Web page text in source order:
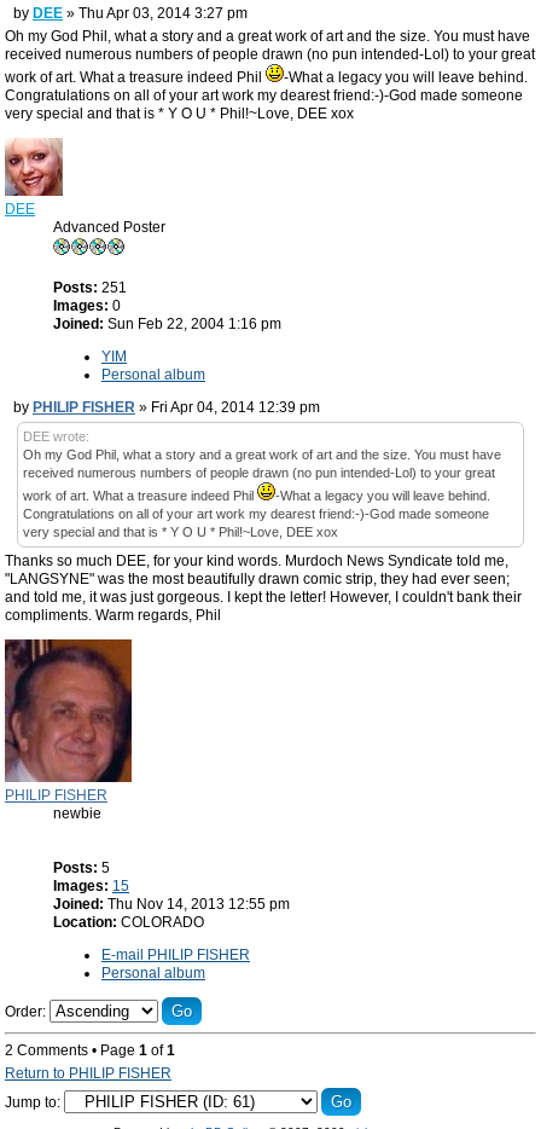
by DEE » Thu Apr 03, 2014 3:27 pm
Oh my God Phil, what a story and a great work of art and the size. You must have
received numerous numbers of people drawn (no pun intended-Lol) to your great
work of art. What a treasure indeed Phil
-What a legacy you will leave behind.
Congratulations on all of your art work my dearest friend:-)-God made someone
very special and that is * Y O U * Phil!~Love, DEE xox
DEE
Advanced Poster
Posts: 251
Images: 0
Joined: Sun Feb 22, 2004 1:16 pm
YIM
Personal album
by PHILIP FISHER » Fri Apr 04, 2014 12:39 pm
DEE wrote:
Oh my God Phil, what a story and a great work of art and the size. You must have
received numerous numbers of people drawn (no pun intended-Lol) to your great
work of art. What a treasure indeed Phil
-What a legacy you will leave behind.
Congratulations on all of your art work my dearest friend:-)-God made someone
very special and that is * Y O U * Phil!~Love, DEE xox
Thanks so much DEE, for your kind words. Murdoch News Syndicate told me,
"LANGSYNE" was the most beautifully drawn comic strip, they had ever seen;
and told me, it was just gorgeous. I kept the letter! However, I couldn't bank their
compliments. Warm regards, Phil
PHILIP FISHER
newbie
Posts: 5
Images: 15
Joined: Thu Nov 14, 2013 12:55 pm
Location: COLORADO
E-mail PHILIP FISHER
Personal album
Order:
2 Comments • Page 1 of1
Return to PHILIP FISHER
Jump to: